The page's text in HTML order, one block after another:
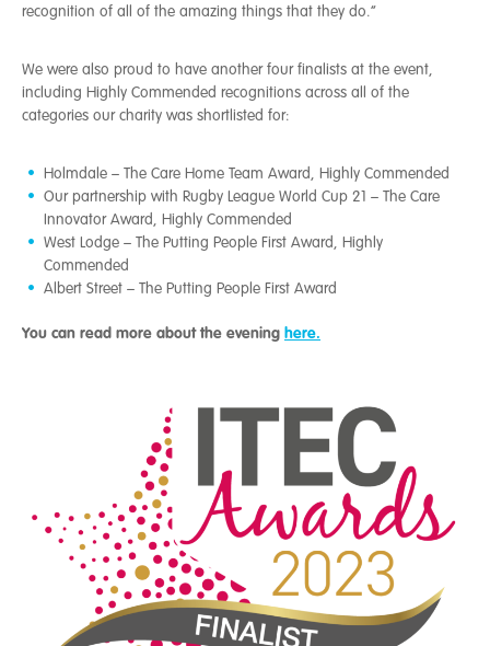
recognition of all of the amazing things that they do.”
We were also proud to have another four finalists at the event,
including Highly Commended recognitions across all of the
categories our charity was shortlisted for:
Holmdale – The Care Home Team Award, Highly Commended
Our partnership with Rugby League World Cup 21 – The Care
Innovator Award, Highly Commended
West Lodge – The Putting People First Award, Highly
Commended
Albert Street – The Putting People First Award
You can read more about the evening here.